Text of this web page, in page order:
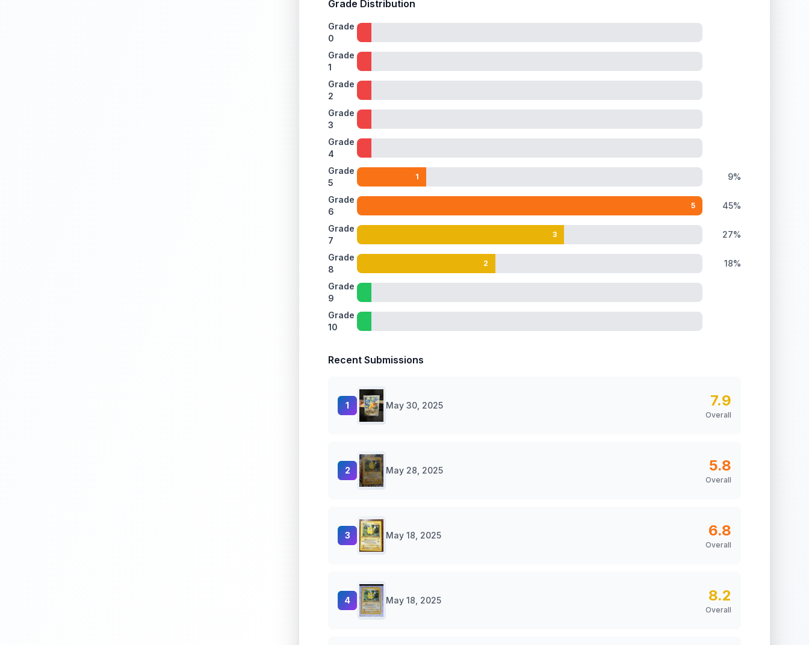
Grade Distribution
Grade
0
Grade
1
Grade
2
Grade
3
Grade
4
Grade
5
1 9%
Grade
6
5 45%
Grade
7
3 27%
Grade
8
2 18%
Grade
9
Grade
10
Recent Submissions
1 May 30, 2025 7.9
Overall
2 May 28, 2025 5.8
Overall
3 May 18, 2025 6.8
Overall
4 May 18, 2025 8.2
Overall